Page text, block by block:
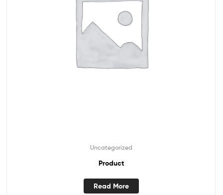
Uncategorized
Product
Read More